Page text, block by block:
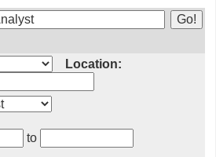
Location:
to